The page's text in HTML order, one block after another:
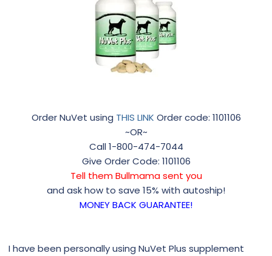
Order NuVet using THIS LINK Order code: 1101106
~OR~
Call 1-800-474-7044
Give Order Code: 1101106
Tell them Bullmama sent you
and ask how to save 15% with autoship!
MONEY BACK GUARANTEE!
I have been personally using NuVet Plus supplement